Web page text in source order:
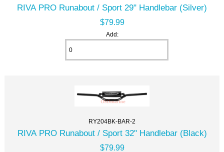
RIVA PRO Runabout / Sport 29" Handlebar (Silver)
$79.99
Add:
RY204BK-BAR-2
RIVA PRO Runabout / Sport 32" Handlebar (Black)
$79.99